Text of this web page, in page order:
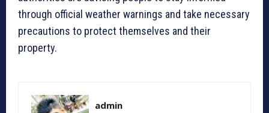
through official weather warnings and take necessary
precautions to protect themselves and their
property.
admin